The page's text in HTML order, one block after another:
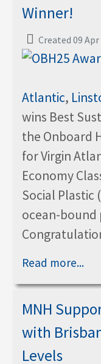
Winner!
Created 09 Apr
Atlantic,
wins Best
the Onboard
for Virgin
Economy
Social Plastic
ocean-bound
Read more...
MNH
with
Levels